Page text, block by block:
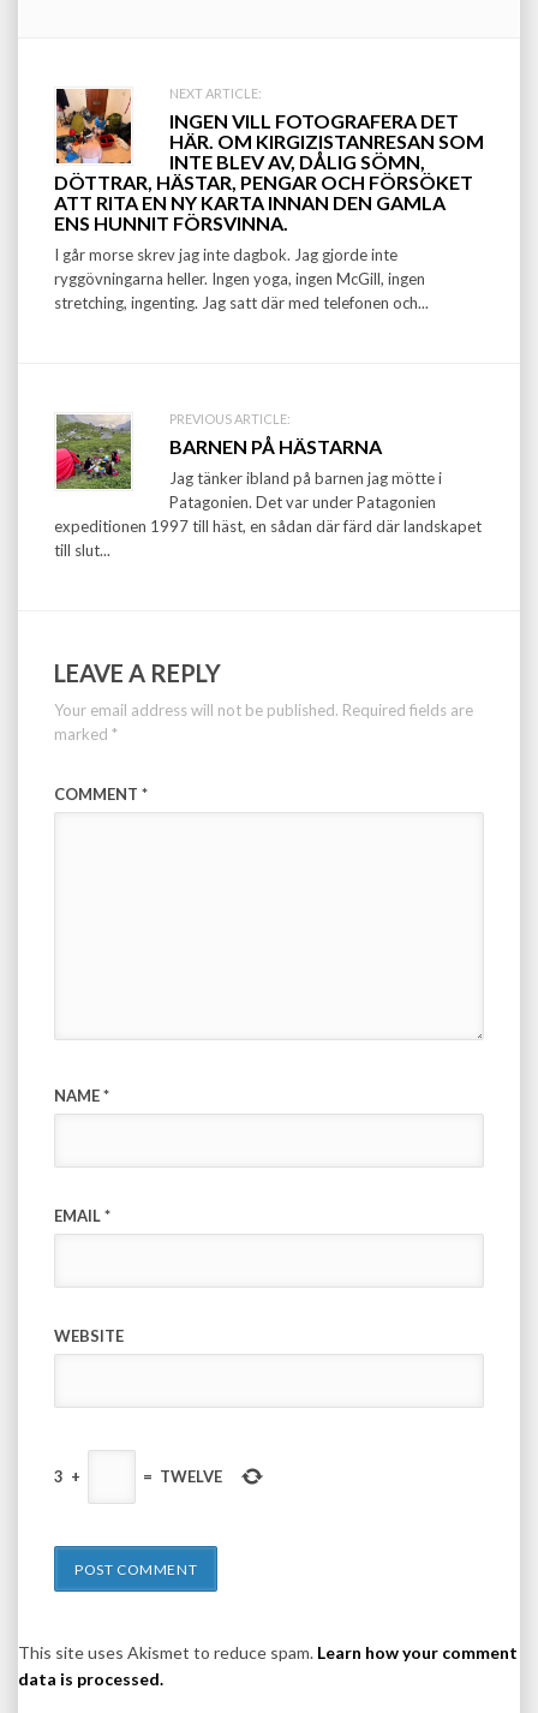
Post
navigation
NEXT ARTICLE:
INGEN VILL FOTOGRAFERA DET
HÄR. OM KIRGIZISTANRESAN SOM
INTE BLEV AV, DÅLIG SÖMN,
DÖTTRAR, HÄSTAR, PENGAR OCH FÖRSÖKET
ATT RITA EN NY KARTA INNAN DEN GAMLA
ENS HUNNIT FÖRSVINNA.
I går morse skrev jag inte dagbok. Jag gjorde inte
ryggövningarna heller. Ingen yoga, ingen McGill, ingen
stretching, ingenting. Jag satt där med telefonen och...
PREVIOUS ARTICLE:
BARNEN PÅ HÄSTARNA
Jag tänker ibland på barnen jag mötte i
Patagonien. Det var under Patagonien
expeditionen 1997 till häst, en sådan där färd där landskapet
till slut...
LEAVE A REPLY
Your email address will not be published. Required fields are
marked *
COMMENT *
NAME*
EMAIL*
WEBSITE
3 + = TWELVE
This site uses Akismet to reduce spam. Learn how your comment
data is processed.